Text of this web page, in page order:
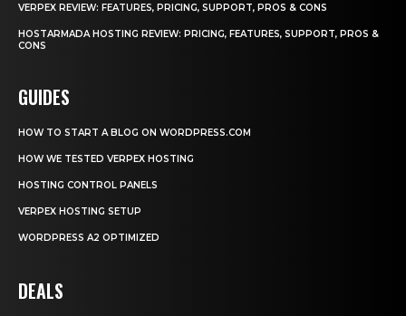
VERPEX REVIEW: FEATURES, PRICING, SUPPORT, PROS & CONS
HOSTARMADA HOSTING REVIEW: PRICING, FEATURES, SUPPORT, PROS &
CONS
GUIDES
HOW TO START A BLOG ON WORDPRESS.COM
HOW WE TESTED VERPEX HOSTING
HOSTING CONTROL PANELS
VERPEX HOSTING SETUP
WORDPRESS A2 OPTIMIZED
DEALS